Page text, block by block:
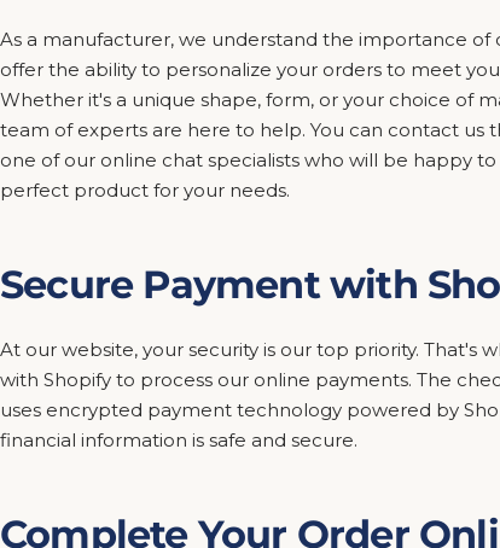
As a manufacturer, we understand the importance of
offer the ability to personalize your orders to meet
Whether it's a unique shape, form, or your choice of
team of experts are here to help. You can contact us
one of our online chat specialists who will be happy
perfect product for your needs.
Secure Payment with
At our website, your security is our top priority. That's
with Shopify to process our online payments. The
uses encrypted payment technology powered by
financial information is safe and secure.
Complete Your Order